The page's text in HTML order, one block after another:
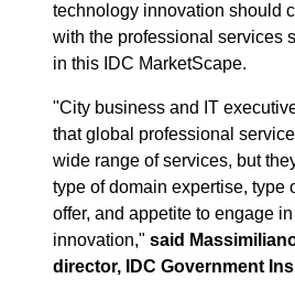
technology innovation should
with the professional services
in this IDC MarketScape.
"City business and IT
that global professional
wide range of services, but
type of domain expertise, type
offer, and appetite to engage
innovation," said
director, IDC Government